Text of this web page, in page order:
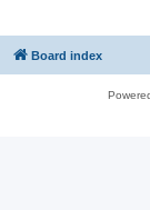
Board index